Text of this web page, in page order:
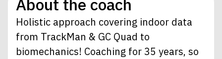
About the coach
Holistic approach covering indoor data
from TrackMan & GC Quad to
biomechanics! Coaching for 35 years, so